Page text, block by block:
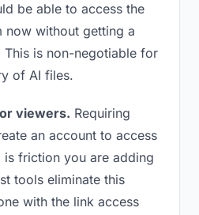
be able to access the
now without getting a
This is non-negotiable for
of AI files.
viewers. Requiring
an account to access
is friction you are adding
tools eliminate this
with the link access